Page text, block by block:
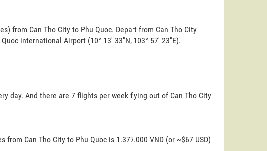
from Can Tho City to Phu Quoc. Depart from Can Tho City
international Airport (10° 13' 33"N, 103° 57' 23"E).
day. And there are 7 flights per week flying out of Can Tho City
Can Tho City to Phu Quoc is 1.377.000 VND (or ~$67 USD)